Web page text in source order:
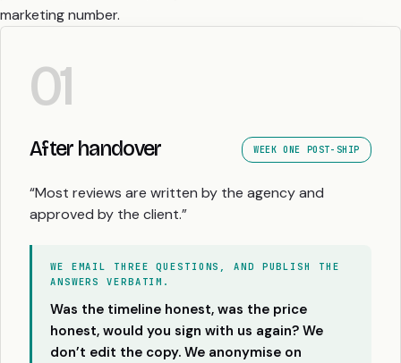
marketing number.
01
After handover WEEK ONE POST-SHIP
“Most reviews are written by the agency and
approved by the client.”
WE EMAIL THREE QUESTIONS, AND PUBLISH THE
ANSWERS VERBATIM.
Was the timeline honest, was the price
honest, would you sign with us again? We
don’t edit the copy. We anonymise on